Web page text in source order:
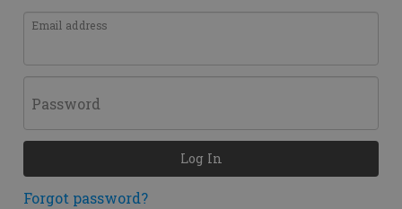
Email address
Password
Forgot password?
Log In